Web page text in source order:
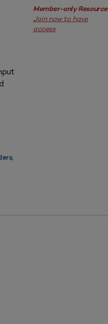
,
Member-only Resource
Join now to have
access